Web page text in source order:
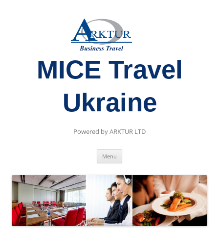
MICE Travel
Ukraine
Powered by ARKTUR LTD
Menu